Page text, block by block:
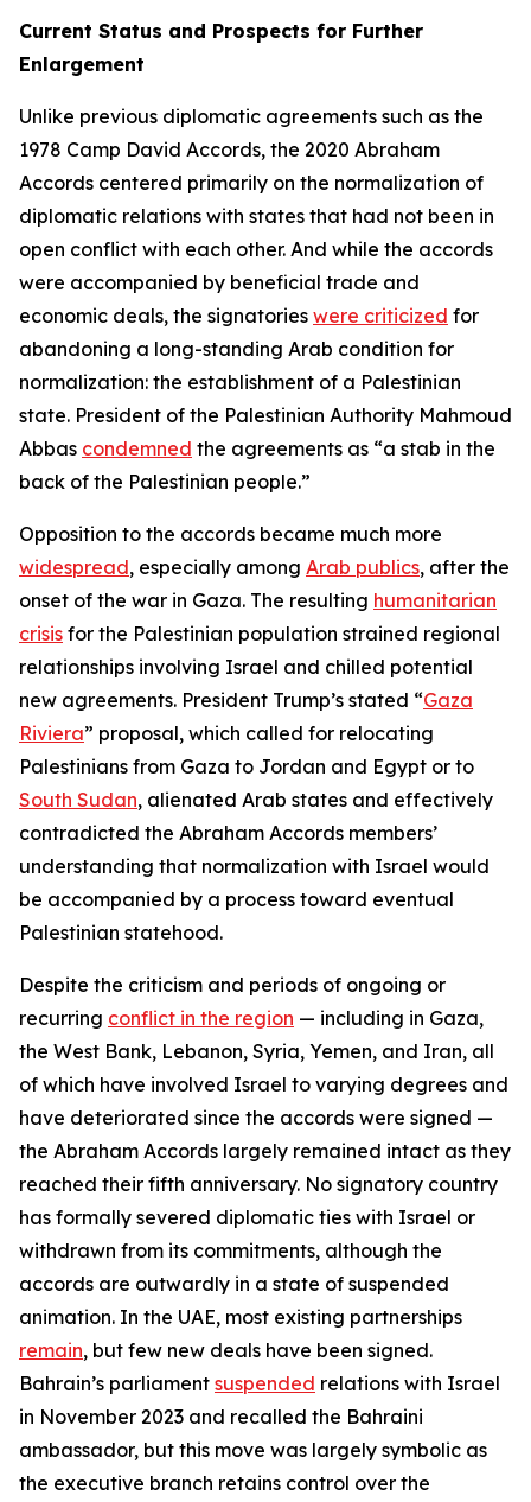
Current Status and Prospects for Further
Enlargement
Unlike previous diplomatic agreements such as the
1978 Camp David Accords, the 2020 Abraham
Accords centered primarily on the normalization of
diplomatic relations with states that had not been in
open conflict with each other. And while the accords
were accompanied by beneficial trade and
economic deals, the signatories were criticized for
abandoning a long-standing Arab condition for
normalization: the establishment of a Palestinian
state. President of the Palestinian Authority Mahmoud
Abbas condemned the agreements as “a stab in the
back of the Palestinian people.”
Opposition to the accords became much more
widespread, especially among Arab publics, after the
onset of the war in Gaza. The resulting humanitarian
crisis for the Palestinian population strained regional
relationships involving Israel and chilled potential
new agreements. President Trump’s stated “Gaza
Riviera” proposal, which called for relocating
Palestinians from Gaza to Jordan and Egypt or to
South Sudan, alienated Arab states and effectively
contradicted the Abraham Accords members’
understanding that normalization with Israel would
be accompanied by a process toward eventual
Palestinian statehood.
Despite the criticism and periods of ongoing or
recurring conflict in the region — including in Gaza,
the West Bank, Lebanon, Syria, Yemen, and Iran, all
of which have involved Israel to varying degrees and
have deteriorated since the accords were signed —
the Abraham Accords largely remained intact as they
reached their fifth anniversary. No signatory country
has formally severed diplomatic ties with Israel or
withdrawn from its commitments, although the
accords are outwardly in a state of suspended
animation. In the UAE, most existing partnerships
remain, but few new deals have been signed.
Bahrain’s parliament suspended relations with Israel
in November 2023 and recalled the Bahraini
ambassador, but this move was largely symbolic as
the executive branch retains control over the